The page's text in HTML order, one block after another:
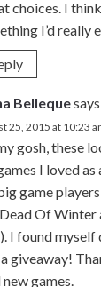
choices. I
I’d really
Belleque
25, 2015 at 10:23
gosh, these
I loved as
game
Of Winter
I found
a giveaway!
games.